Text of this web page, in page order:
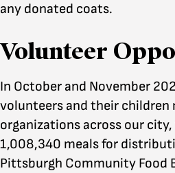
any donated coats.
Volunteer
In October and November
volunteers and their children
organizations across our
1,008,340 meals for
Pittsburgh Community Food